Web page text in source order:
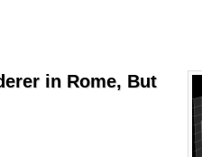
in Rome, But